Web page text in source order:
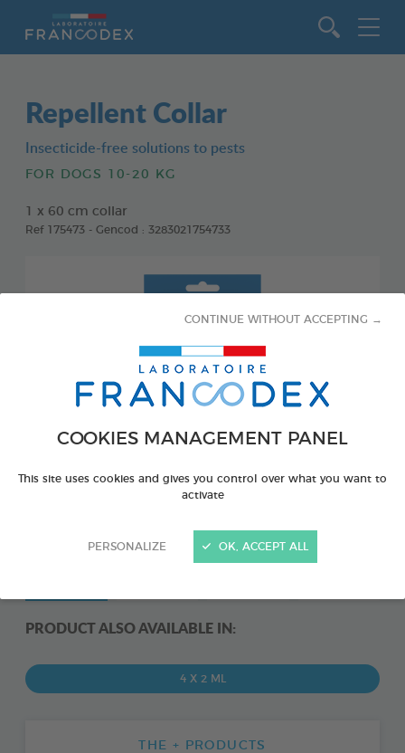
COOKIES MANAGEMENT PANEL
This site uses cookies and gives you control over what you want to
activate
PERSONALIZE
CONTINUE WITHOUT ACCEPTING →
OK, ACCEPT ALL
Repellent Collar
Insecticide-free solutions to pests
FOR DOGS 10-20 KG
1 x 60 cm collar
Ref 175473 - Gencod : 3283021754733
PRODUCT ALSO AVAILABLE IN:
4 X 2 ML
THE + PRODUCTS